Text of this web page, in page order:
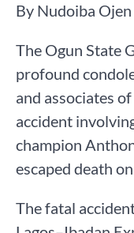
By Nudoiba Ojen
The Ogun State
profound
and associates
accident
champion
escaped death
The fatal